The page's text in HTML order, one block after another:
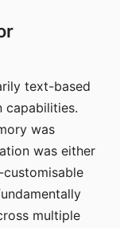
text-based
capabilities.
was
was either
multiple